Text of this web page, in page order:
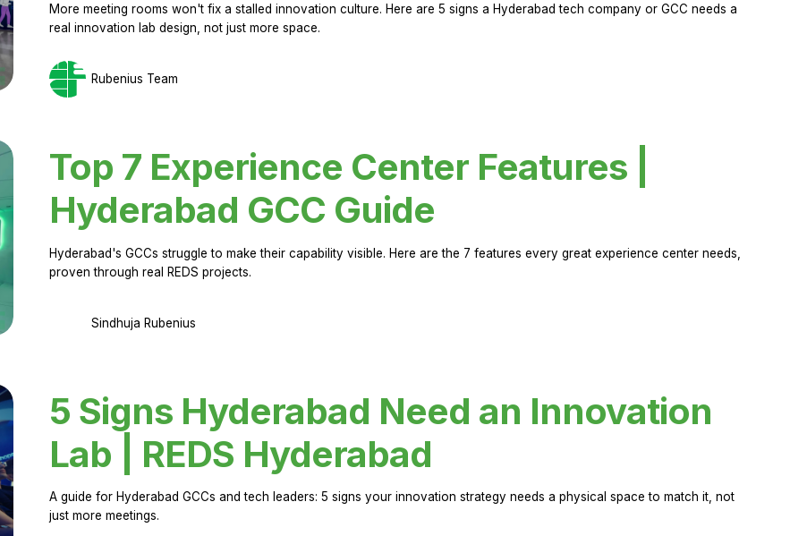
More meeting rooms won't fix a stalled innovation culture. Here are 5 signs a Hyderabad tech company or GCC needs a
real innovation lab design, not just more space.
Rubenius Team
Top 7 Experience Center Features |
Hyderabad GCC Guide
Hyderabad's GCCs struggle to make their capability visible. Here are the 7 features every great experience center needs,
proven through real REDS projects.
Sindhuja Rubenius
5 Signs Hyderabad Need an Innovation
Lab | REDS Hyderabad
A guide for Hyderabad GCCs and tech leaders: 5 signs your innovation strategy needs a physical space to match it, not
just more meetings.